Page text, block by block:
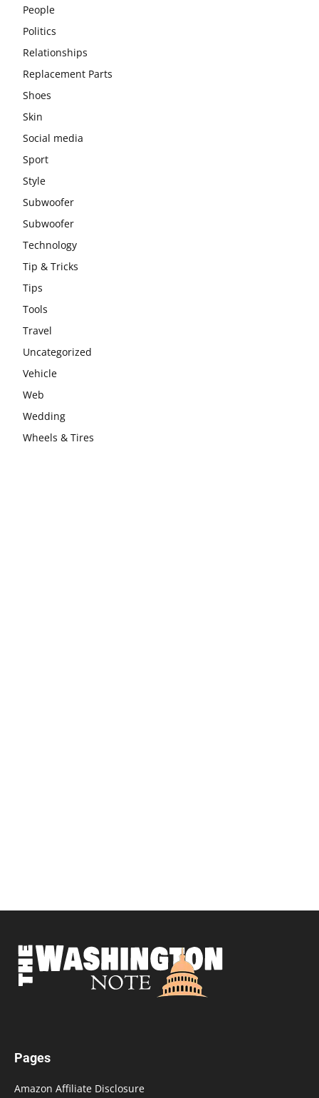
People
Politics
Relationships
Replacement Parts
Shoes
Skin
Social media
Sport
Style
Subwoofer
Subwoofer
Technology
Tip & Tricks
Tips
Tools
Travel
Uncategorized
Vehicle
Web
Wedding
Wheels & Tires
Pages
Amazon Affiliate Disclosure